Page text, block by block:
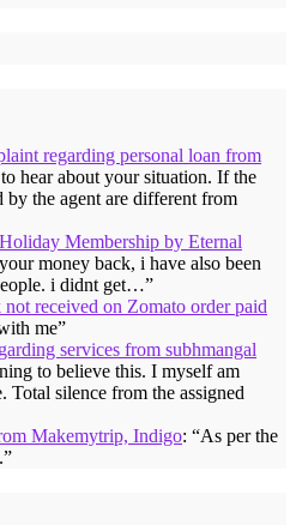
regarding personal loan from
hear about your situation. If the
by the agent are different from
Membership by Eternal
money back, i have also been
i didnt get…”
not received on Zomato order paid
me”
services from subhmangal
to believe this. I myself am
Total silence from the assigned
Makemytrip, Indigo: “As per the
”